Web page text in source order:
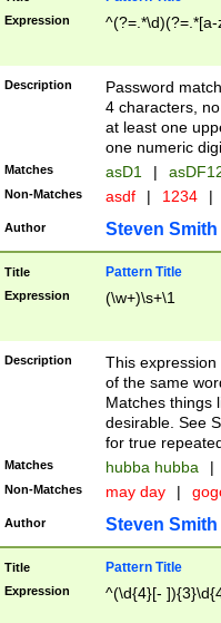
Expression
Description
Password
4 characters,
at least one
one numeric
Matches asD1 |
Non-Matches asdf | 1234 |
Author Steven Smith
Title Pattern Title
Expression (\w+)\s+\1
Description
This
of the same
Matches things
desirable. See
for true
Matches hubba hubba |
Non-Matches may day |
Author Steven Smith
Title Pattern Title
Expression ^(\d{4}[-